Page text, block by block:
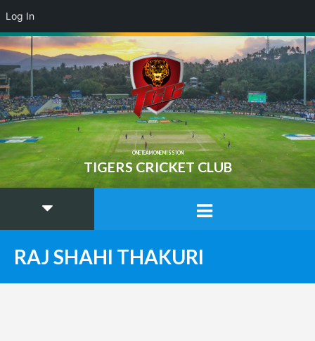
ONE TEAM ONE MISSION
TIGERS CRICKET CLUB
RAJ SHAHI THAKURI
Log In